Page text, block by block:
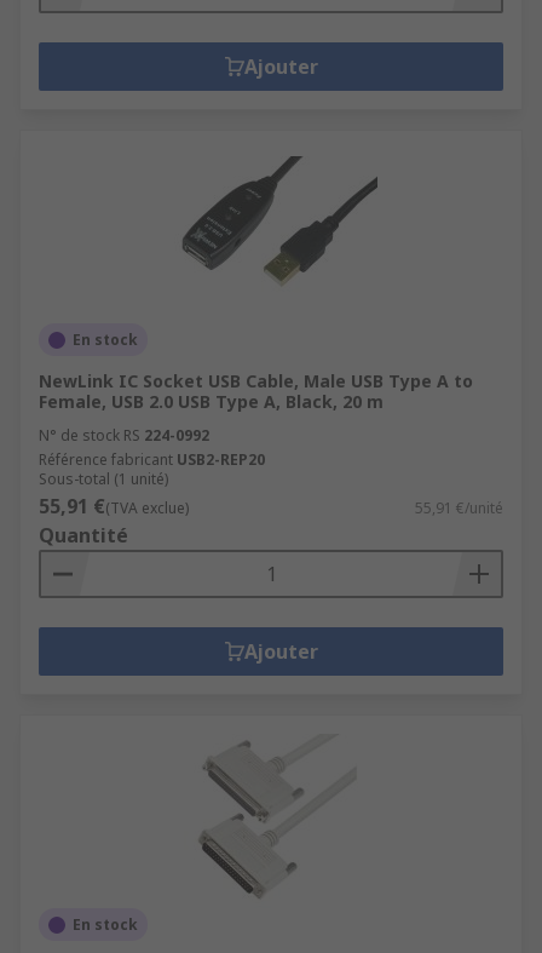
Ajouter
En stock
NewLink IC Socket USB Cable, Male USB Type A to
Female, USB 2.0 USB Type A, Black, 20 m
N° de stock RS 224-0992
Référence fabricant USB2-REP20
Sous-total (1 unité)
55,91 €(TVA exclue) 55,91 €/unité
Quantité
Ajouter
En stock